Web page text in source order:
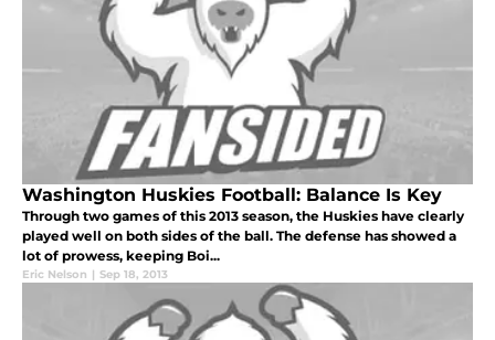
Washington Huskies Football: Balance Is Key
Through two games of this 2013 season, the Huskies have clearly
played well on both sides of the ball. The defense has showed a
lot of prowess, keeping Boi...
Eric Nelson | Sep 18, 2013